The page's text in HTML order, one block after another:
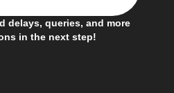
delays, queries, and more
in the next step!